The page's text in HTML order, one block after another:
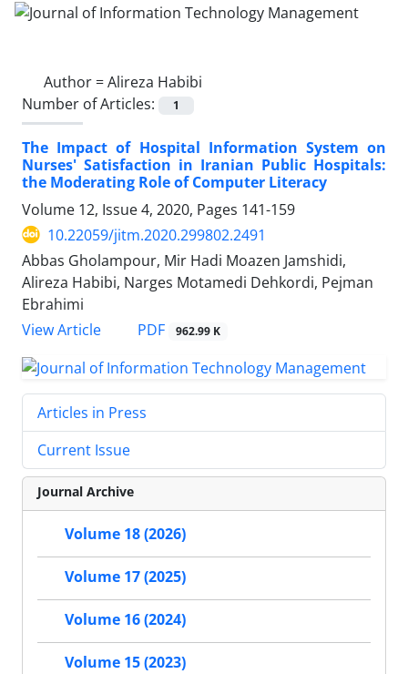
Author =Alireza Habibi
Number of Articles:
1
The Impact of Hospital Information System on
Nurses' Satisfaction in Iranian Public Hospitals:
the Moderating Role of Computer Literacy
Volume 12, Issue 4, 2020, Pages 141-159
10.22059/jitm.2020.299802.2491
Abbas Gholampour, Mir Hadi Moazen Jamshidi,
Alireza Habibi, Narges Motamedi Dehkordi, Pejman
Ebrahimi
View Article
PDF 962.99 K
Articles in Press
Current Issue
Journal Archive
Volume 18 (2026)
Volume 17 (2025)
Volume 16 (2024)
Volume 15 (2023)